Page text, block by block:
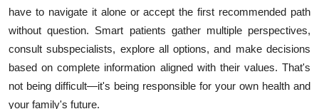
have to navigate it alone or accept the first recommended path
without question. Smart patients gather multiple perspectives,
consult subspecialists, explore all options, and make decisions
based on complete information aligned with their values. That's
not being difficult—it's being responsible for your own health and
your family's future.